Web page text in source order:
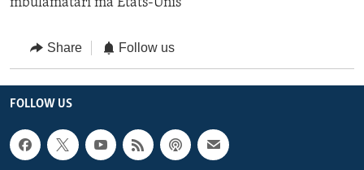
mbulamatari ma Etats-Unis
Share Follow us
FOLLOW US